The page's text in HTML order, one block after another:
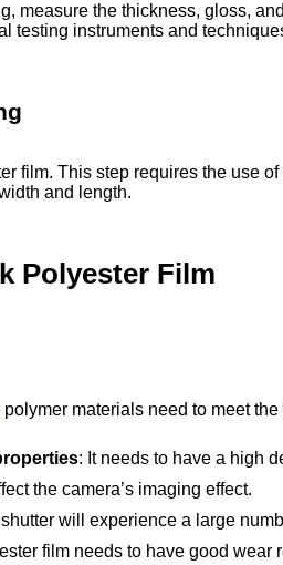
measure the thickness, gloss, and
testing instruments and
film. This step requires the use
and length.
Polyester Film
polymer materials need to meet
: It needs to have a high
the camera’s imaging effect.
will experience a large
film needs to have good wear